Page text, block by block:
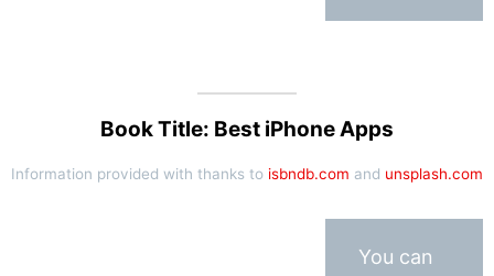
Book Title: Best iPhone Apps
Information provided with thanks to isbndb.com and unsplash.com
You can